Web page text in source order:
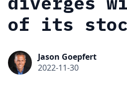
of its
Jason Goepfert
2022-11-30